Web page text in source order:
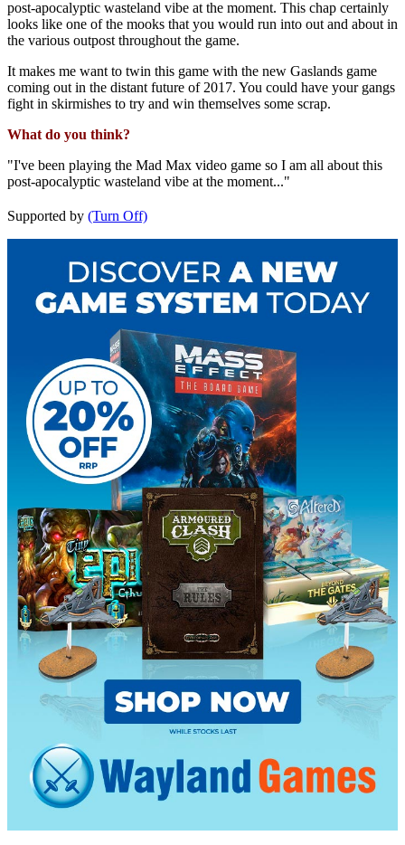
post-apocalyptic wasteland vibe at the moment. This chap certainly
looks like one of the mooks that you would run into out and about in
the various outpost throughout the game.
It makes me want to twin this game with the new Gaslands game
coming out in the distant future of 2017. You could have your gangs
fight in skirmishes to try and win themselves some scrap.
What do you think?
"I've been playing the Mad Max video game so I am all about this
post-apocalyptic wasteland vibe at the moment..."
Supported by (Turn Off)